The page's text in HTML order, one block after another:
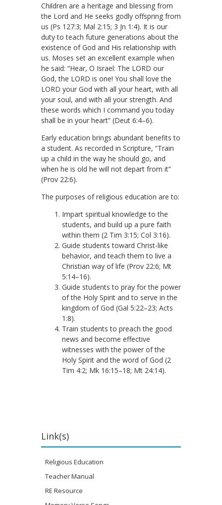
Children are a heritage and blessing from
the Lord and He seeks godly offspring from
us (Ps 127:3; Mal 2:15; 3 Jn 1:4). It is our
duty to teach future generations about the
existence of God and His relationship with
us. Moses set an excellent example when
he said: “Hear, O Israel: The LORD our
God, the LORD is one! You shall love the
LORD your God with all your heart, with all
your soul, and with all your strength. And
these words which I command you today
shall be in your heart” (Deut 6:4–6).
Early education brings abundant benefits to
a student. As recorded in Scripture, “Train
up a child in the way he should go, and
when he is old he will not depart from it”
(Prov 22:6).
The purposes of religious education are to:
Impart spiritual knowledge to the
students, and build up a pure faith
within them (2 Tim 3:15; Col 3:16).
Guide students toward Christ-like
behavior, and teach them to live a
Christian way of life (Prov 22:6; Mt
5:14–16).
Guide students to pray for the power
of the Holy Spirit and to serve in the
kingdom of God (Gal 5:22–23; Acts
1:8).
Train students to preach the good
news and become effective
witnesses with the power of the
Holy Spirit and the word of God (2
Tim 4:2; Mk 16:15–18; Mt 24:14).
Link(s)
Religious Education
Teacher Manual
RE Resource